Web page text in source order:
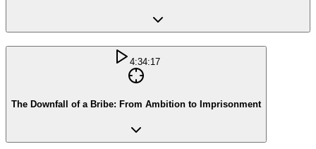
4:34:17
The Downfall of a Bribe: From Ambition to Imprisonment